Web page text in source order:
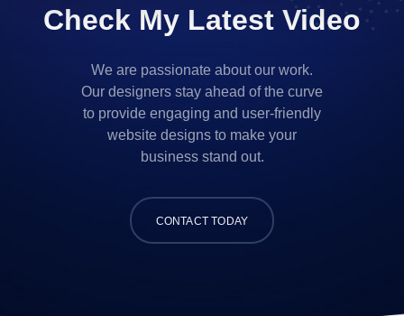
Check My Latest Video
We are passionate about our work.
Our designers stay ahead of the curve
to provide engaging and user-friendly
website designs to make your
business stand out.
CONTACT TODAY